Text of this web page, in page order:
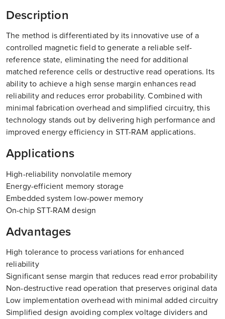
Description
The method is differentiated by its innovative use of a
controlled magnetic field to generate a reliable self-
reference state, eliminating the need for additional
matched reference cells or destructive read operations. Its
ability to achieve a high sense margin enhances read
reliability and reduces error probability. Combined with
minimal fabrication overhead and simplified circuitry, this
technology stands out by delivering high performance and
improved energy efficiency in STT-RAM applications.
Applications
High-reliability nonvolatile memory
Energy-efficient memory storage
Embedded system low-power memory
On-chip STT-RAM design
Advantages
High tolerance to process variations for enhanced
reliability
Significant sense margin that reduces read error probability
Non-destructive read operation that preserves original data
Low implementation overhead with minimal added circuitry
Simplified design avoiding complex voltage dividers and